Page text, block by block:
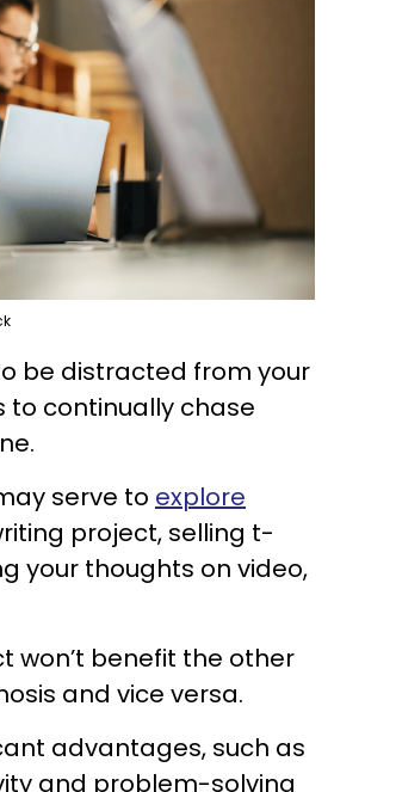
be distracted from your
to continually chase
serve to explore
project, selling t-
your thoughts on video,
won’t benefit the other
and vice versa.
advantages, such as
and problem-solving